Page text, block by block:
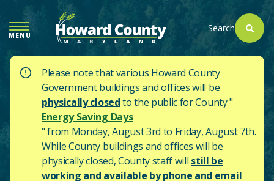
SKIP
TO
MAIN
CONTENT
MENU
Search
Please note that various Howard County
Government buildings and offices will be
physically closedto the public for County "
Energy Saving Days
" from Monday, August 3rd to Friday, August 7th.
While County buildings and offices will be
physically closed, County staff will still be
working and available by phone and email